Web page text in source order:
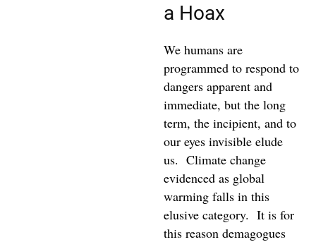
a Hoax
We humans are
programmed to respond to
dangers apparent and
immediate, but the long
term, the incipient, and to
our eyes invisible elude
us. Climate change
evidenced as global
warming falls in this
elusive category. It is for
this reason demagogues